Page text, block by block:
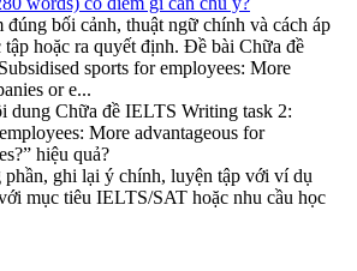
bối cảnh, thuật ngữ chính và cách áp
hoặc ra quyết định. Đề bài Chữa đề
sports for employees: More
or e...
dung Chữa đề IELTS Writing task 2:
More advantageous for
hiệu quả?
phần, ghi lại ý chính, luyện tập với ví dụ
mục tiêu IELTS/SAT hoặc nhu cầu học